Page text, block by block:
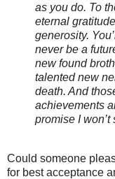
as you do. To
eternal
generosity.
never be a
new found
talented new
death. And
achievements
promise I won’t
Could someone
for best acceptance